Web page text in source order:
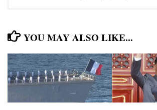
YOU MAY ALSO LIKE...